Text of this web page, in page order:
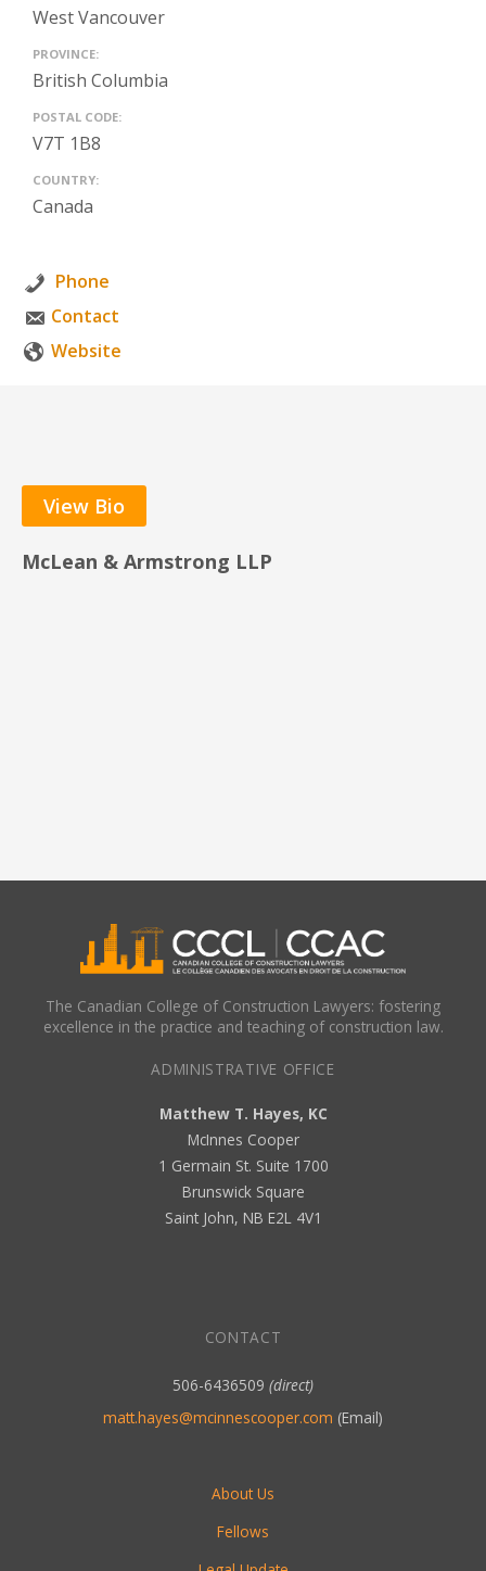
West Vancouver
PROVINCE:
British Columbia
POSTAL CODE:
V7T 1B8
COUNTRY:
Canada
Phone
Contact
Website
View Bio
McLean & Armstrong LLP
The Canadian College of Construction Lawyers: fostering
excellence in the practice and teaching of construction law.
ADMINISTRATIVE OFFICE
Matthew T. Hayes, KC
McInnes Cooper
1 Germain St. Suite 1700
Brunswick Square
Saint John, NB E2L 4V1
CONTACT
506-6436509 (direct)
matt.hayes@mcinnescooper.com (Email)
About Us
Fellows